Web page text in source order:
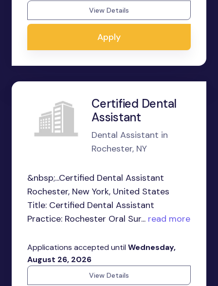
View Details
Apply
Certified Dental
Assistant
Dental Assistant in
Rochester, NY
&nbsp;...Certified Dental Assistant
Rochester, New York, United States
Title: Certified Dental Assistant
Practice: Rochester Oral Sur... read more
Applications accepted until Wednesday,
August 26, 2026
View Details